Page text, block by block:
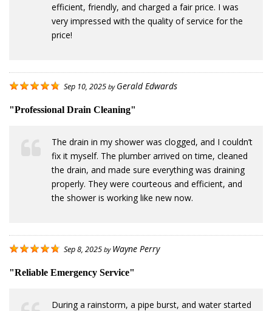
efficient, friendly, and charged a fair price. I was
very impressed with the quality of service for the
price!
Sep 10, 2025 by Gerald Edwards
"Professional Drain Cleaning"
The drain in my shower was clogged, and I couldn’t
fix it myself. The plumber arrived on time, cleaned
the drain, and made sure everything was draining
properly. They were courteous and efficient, and
the shower is working like new now.
Sep 8, 2025 by Wayne Perry
"Reliable Emergency Service"
During a rainstorm, a pipe burst, and water started